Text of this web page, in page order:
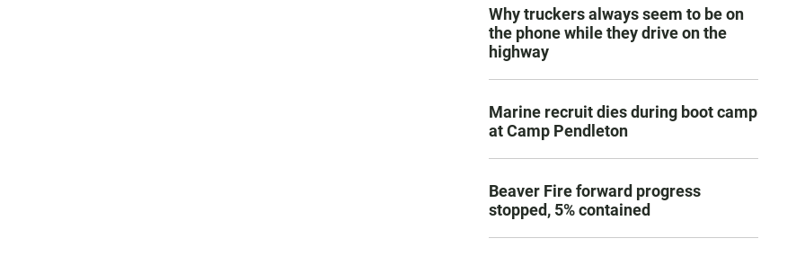
Why truckers always seem to be on
the phone while they drive on the
highway
Marine recruit dies during boot camp
at Camp Pendleton
Beaver Fire forward progress
stopped, 5% contained